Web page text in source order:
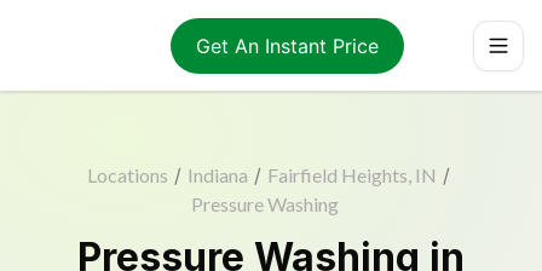
Get An Instant Price
Locations / Indiana / Fairfield Heights, IN /
Pressure Washing
Pressure Washing in